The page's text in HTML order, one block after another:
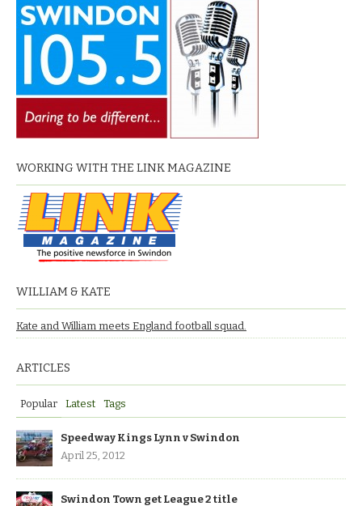
WORKING WITH THE LINK MAGAZINE
WILLIAM & KATE
Kate and William meets England football squad.
ARTICLES
Popular Latest Tags
Speedway Kings Lynn v Swindon
April 25, 2012
Swindon Town get League 2 title